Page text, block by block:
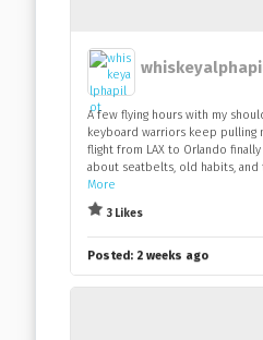
A few flying hours with my
keyboard warriors keep pulling
flight from LAX to Orlando
about seatbelts, old habits, and
More
3 Likes
Posted: 2 weeks ago